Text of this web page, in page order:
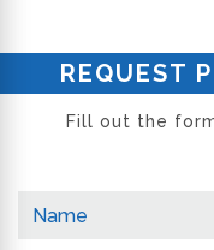
REQUEST
Fill out the